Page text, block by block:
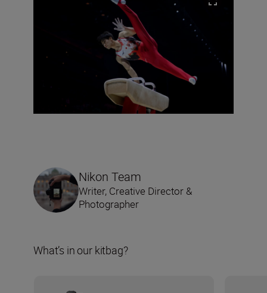
Nikon Team
Writer, Creative Director &
Photographer
What’s in our kitbag?